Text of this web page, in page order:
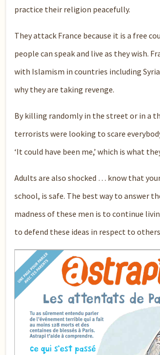
practice their religion peacefully.
They attack France because it is a free
people can speak and live as they wish.
with Islamism in countries including
why they are taking revenge.
By killing randomly in the street or in a
terrorists were looking to scare
‘It could have been me,’ which is what
Adults are also shocked … know that
school, is safe. The best way to answer
madness of these men is to continue
to defend these ideas in respect to